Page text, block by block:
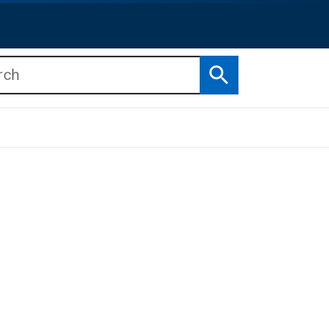
Search